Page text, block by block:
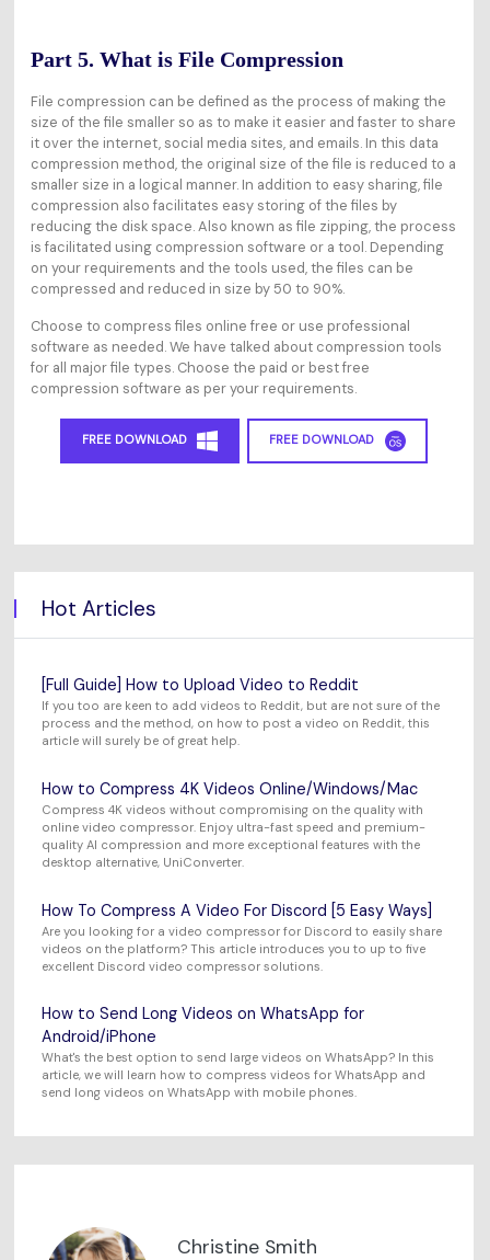
Part 5. What is File Compression
File compression can be defined as the process of making the
size of the file smaller so as to make it easier and faster to share
it over the internet, social media sites, and emails. In this data
compression method, the original size of the file is reduced to a
smaller size in a logical manner. In addition to easy sharing, file
compression also facilitates easy storing of the files by
reducing the disk space. Also known as file zipping, the process
is facilitated using compression software or a tool. Depending
on your requirements and the tools used, the files can be
compressed and reduced in size by 50 to 90%.
Choose to compress files online free or use professional
software as needed. We have talked about compression tools
for all major file types. Choose the paid or best free
compression software as per your requirements.
FREE DOWNLOAD FREE DOWNLOAD
Hot Articles
[Full Guide] How to Upload Video to Reddit
If you too are keen to add videos to Reddit, but are not sure of the
process and the method, on how to post a video on Reddit, this
article will surely be of great help.
How to Compress 4K Videos Online/Windows/Mac
Compress 4K videos without compromising on the quality with
online video compressor. Enjoy ultra-fast speed and premium-
quality AI compression and more exceptional features with the
desktop alternative, UniConverter.
How To Compress A Video For Discord [5 Easy Ways]
Are you looking for a video compressor for Discord to easily share
videos on the platform? This article introduces you to up to five
excellent Discord video compressor solutions.
How to Send Long Videos on WhatsApp for
Android/iPhone
What's the best option to send large videos on WhatsApp? In this
article, we will learn how to compress videos for WhatsApp and
send long videos on WhatsApp with mobile phones.
Christine Smith